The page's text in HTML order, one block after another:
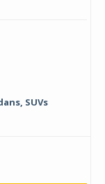
SUVs